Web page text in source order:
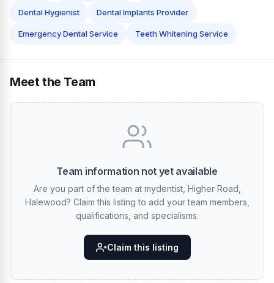
Dental Hygienist Dental Implants Provider
Emergency Dental Service Teeth Whitening Service
Meet the Team
Team information not yet available
Are you part of the team at mydentist, Higher Road,
Halewood? Claim this listing to add your team members,
qualifications, and specialisms.
Claim this listing